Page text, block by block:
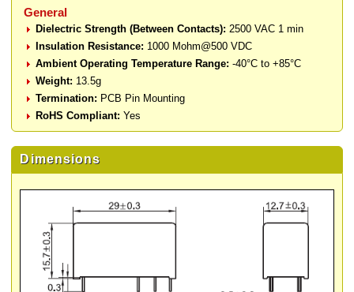
General
Dielectric Strength (Between Contacts): 2500 VAC 1 min
Insulation Resistance: 1000 Mohm@500 VDC
Ambient Operating Temperature Range: -40°C to +85°C
Weight: 13.5g
Termination: PCB Pin Mounting
RoHS Compliant: Yes
Dimensions